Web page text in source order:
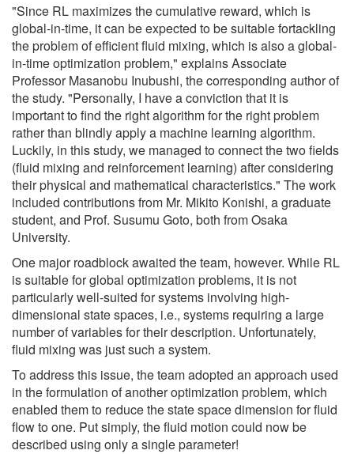
"Since RL maximizes the cumulative reward, which is
global-in-time, it can be expected to be suitable fortackling
the problem of efficient fluid mixing, which is also a global-
in-time optimization problem," explains Associate
Professor Masanobu Inubushi, the corresponding author of
the study. "Personally, I have a conviction that it is
important to find the right algorithm for the right problem
rather than blindly apply a machine learning algorithm.
Luckily, in this study, we managed to connect the two fields
(fluid mixing and reinforcement learning) after considering
their physical and mathematical characteristics." The work
included contributions from Mr. Mikito Konishi, a graduate
student, and Prof. Susumu Goto, both from Osaka
University.
One major roadblock awaited the team, however. While RL
is suitable for global optimization problems, it is not
particularly well-suited for systems involving high-
dimensional state spaces, i.e., systems requiring a large
number of variables for their description. Unfortunately,
fluid mixing was just such a system.
To address this issue, the team adopted an approach used
in the formulation of another optimization problem, which
enabled them to reduce the state space dimension for fluid
flow to one. Put simply, the fluid motion could now be
described using only a single parameter!